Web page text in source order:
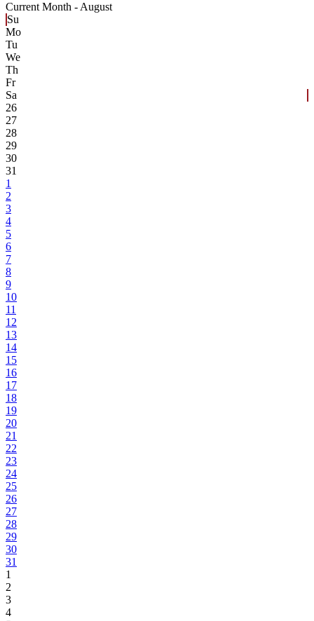
Current Month - August
Su
Mo
Tu
We
Th
Fr
Sa
26
27
28
29
30
31
1
2
3
4
5
6
7
8
9
10
11
12
13
14
15
16
17
18
19
20
21
22
23
24
25
26
27
28
29
30
31
1
2
3
4